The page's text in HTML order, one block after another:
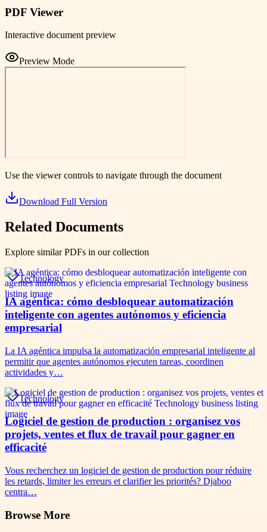
PDF Viewer
Interactive document preview
Preview Mode
Use the viewer controls to navigate through the document
Download Full Version
Related Documents
Explore similar PDFs in our collection
Technology
IA agéntica: cómo desbloquear automatización
inteligente con agentes autónomos y eficiencia
empresarial
La IA agéntica impulsa la automatización empresarial inteligente al
permitir que agentes autónomos ejecuten tareas, coordinen
actividades y…
Technology
Logiciel de gestion de production : organisez vos
projets, ventes et flux de travail pour gagner en
efficacité
Vous recherchez un logiciel de gestion de production pour réduire
les retards, limiter les erreurs et clarifier les priorités? Djaboo
centra…
Browse More